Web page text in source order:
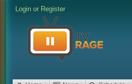
Login or Register